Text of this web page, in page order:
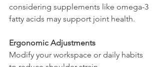
considering supplements like omega-3
fatty acids may support joint health.
Ergonomic Adjustments
Modify your workspace or daily habits